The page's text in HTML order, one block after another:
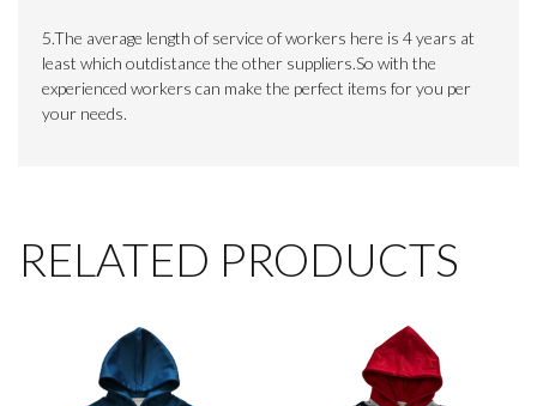
5.The average length of service of workers here is 4 years at
least which outdistance the other suppliers.So with the
experienced workers can make the perfect items for you per
your needs.
RELATED PRODUCTS